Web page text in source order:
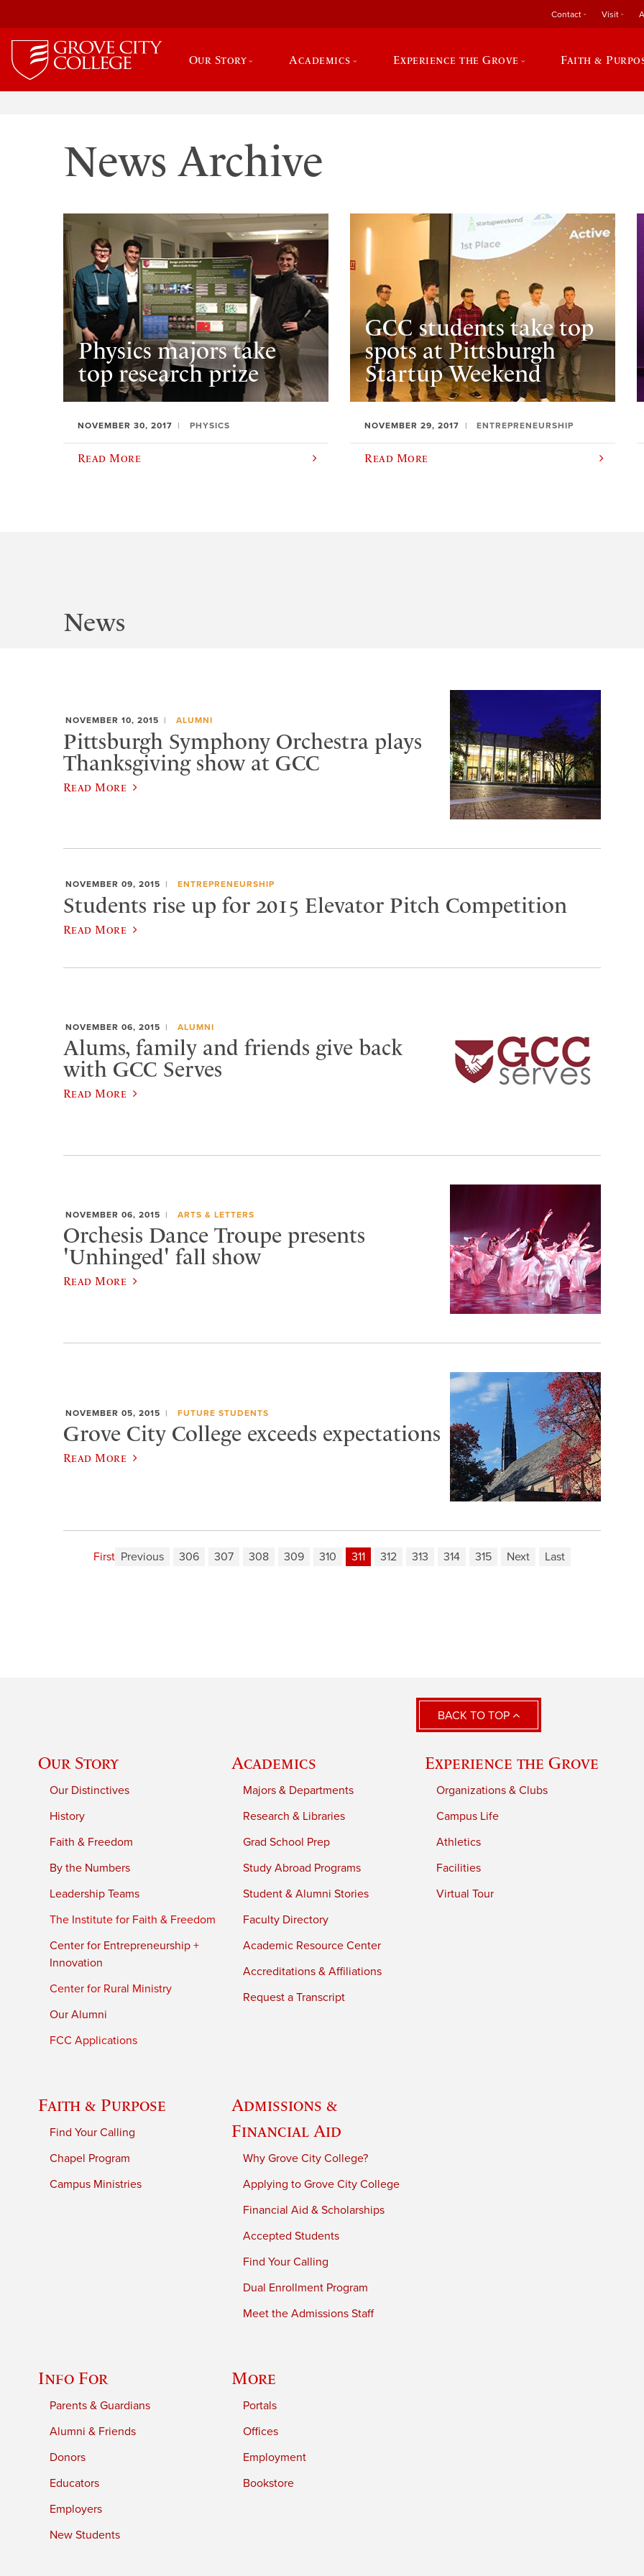
Contact Visit
Our Story Academics Experience the Grove Faith &
News Archive
Physics majors take
top research prize
NOVEMBER 30, 2017 PHYSICS
Read More
GCC students take top
spots at Pittsburgh
Startup Weekend
NOVEMBER 29, 2017 ENTREPRENEURSHIP
Read More
News
NOVEMBER 10, 2015 ALUMNI
Pittsburgh Symphony Orchestra plays
Thanksgiving show at GCC
Read More
NOVEMBER 09, 2015 ENTREPRENEURSHIP
Students rise up for 2015 Elevator Pitch Competition
Read More
NOVEMBER 06, 2015 ALUMNI
Alums, family and friends give back
with GCC Serves
Read More
NOVEMBER 06, 2015 ARTS & LETTERS
Orchesis Dance Troupe presents
'Unhinged' fall show
Read More
NOVEMBER 05, 2015 FUTURE STUDENTS
Grove City College exceeds expectations
Read More
First Previous 306 307 308 309 310 311 312 313 314 315 Next Last
BACK TO TOP
Our Story
Our Distinctives
History
Faith & Freedom
By the Numbers
Leadership Teams
The Institute for Faith & Freedom
Center for Entrepreneurship +
Innovation
Center for Rural Ministry
Our Alumni
FCC Applications
Academics
Majors & Departments
Research & Libraries
Grad School Prep
Study Abroad Programs
Student & Alumni Stories
Faculty Directory
Academic Resource Center
Accreditations & Affiliations
Request a Transcript
Experience the Grove
Organizations & Clubs
Campus Life
Athletics
Facilities
Virtual Tour
Faith & Purpose
Find Your Calling
Chapel Program
Campus Ministries
Admissions &
Financial Aid
Why Grove City College?
Applying to Grove City College
Financial Aid & Scholarships
Accepted Students
Find Your Calling
Dual Enrollment Program
Meet the Admissions Staff
Info For
Parents & Guardians
Alumni & Friends
Donors
Educators
Employers
New Students
More
Portals
Offices
Employment
Bookstore